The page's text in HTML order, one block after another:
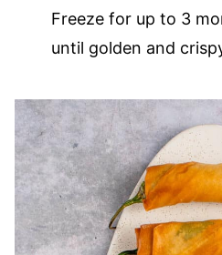
Freeze for up to 3
until golden and